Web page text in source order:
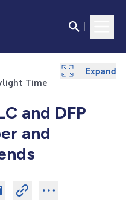
Time
and DFP
and
Expand